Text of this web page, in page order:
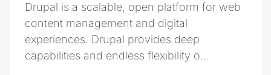
Drupal is a scalable, open platform for web
content management and digital
experiences. Drupal provides deep
capabilities and endless flexibility o...